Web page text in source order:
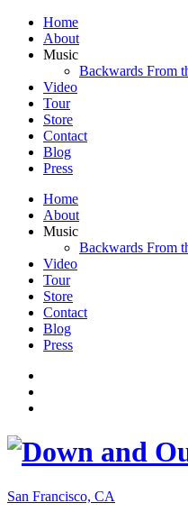
Home
About
Music
Backwards From
Video
Tour
Store
Contact
Blog
Press
Home
About
Music
Backwards From
Video
Tour
Store
Contact
Blog
Press
San Francisco, CA